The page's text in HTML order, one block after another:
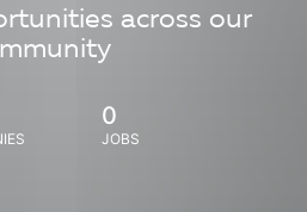
across our
0
JOBS